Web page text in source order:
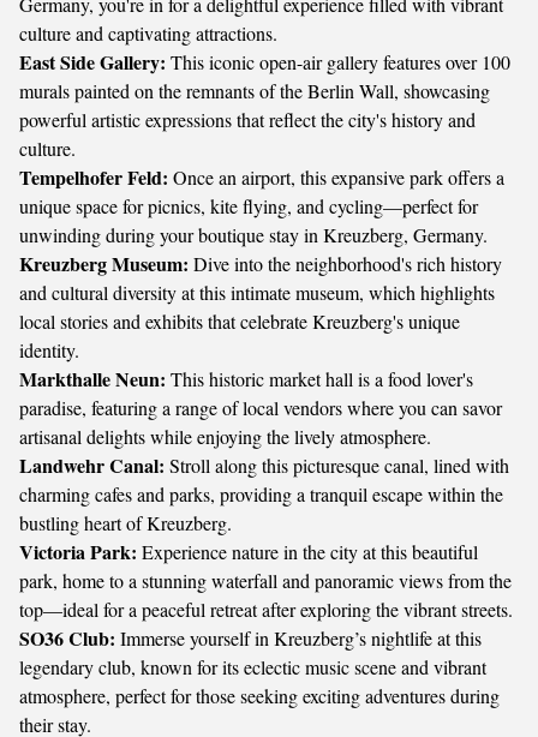
culture and captivating attractions.
East Side Gallery: This iconic open-air gallery features over 100
murals painted on the remnants of the Berlin Wall, showcasing
powerful artistic expressions that reflect the city's history and
culture.
Tempelhofer Feld: Once an airport, this expansive park offers a
unique space for picnics, kite flying, and cycling—perfect for
unwinding during your boutique stay in Kreuzberg, Germany.
Kreuzberg Museum: Dive into the neighborhood's rich history
and cultural diversity at this intimate museum, which highlights
local stories and exhibits that celebrate Kreuzberg's unique
identity.
Markthalle Neun: This historic market hall is a food lover's
paradise, featuring a range of local vendors where you can savor
artisanal delights while enjoying the lively atmosphere.
Landwehr Canal: Stroll along this picturesque canal, lined with
charming cafes and parks, providing a tranquil escape within the
bustling heart of Kreuzberg.
Victoria Park: Experience nature in the city at this beautiful
park, home to a stunning waterfall and panoramic views from the
top—ideal for a peaceful retreat after exploring the vibrant streets.
SO36 Club: Immerse yourself in Kreuzberg’s nightlife at this
legendary club, known for its eclectic music scene and vibrant
atmosphere, perfect for those seeking exciting adventures during
their stay.